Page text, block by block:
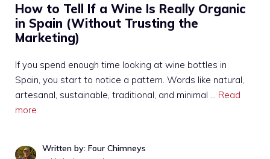
How to Tell If a Wine Is Really Organic
in Spain (Without Trusting the
Marketing)
If you spend enough time looking at wine bottles in
Spain, you start to notice a pattern. Words like natural,
artesanal, sustainable, traditional, and minimal … Read
more
Written by: Four Chimneys